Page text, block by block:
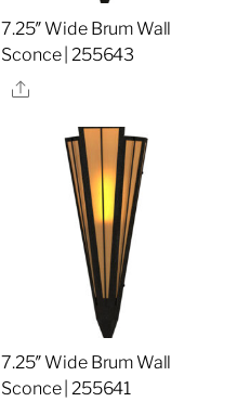
7.25″ Wide Brum Wall
Sconce | 255643
Share
7.25″ Wide Brum Wall
Sconce | 255641